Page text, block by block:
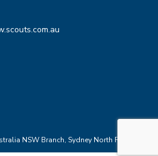
NSW Branch, Sydney North Region